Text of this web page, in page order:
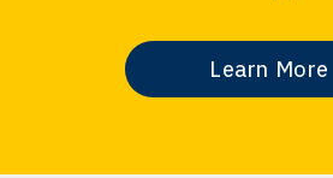
Learn More